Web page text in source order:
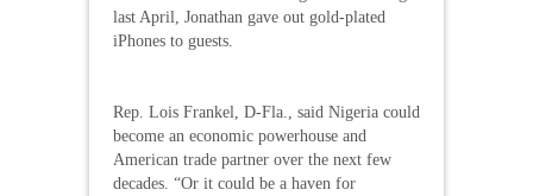
last April, Jonathan gave out gold-plated
iPhones to guests.
Rep. Lois Frankel, D-Fla., said Nigeria could
become an economic powerhouse and
American trade partner over the next few
decades. “Or it could be a haven for